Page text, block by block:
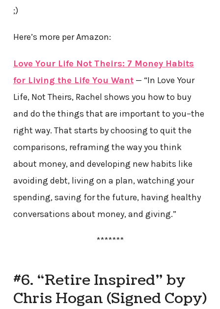
;)
Here’s more per Amazon:
Love Your Life Not Theirs: 7 Money Habits
for Living the Life You Want— “In Love Your
Life, Not Theirs, Rachel shows you how to buy
and do the things that are important to you–the
right way. That starts by choosing to quit the
comparisons, reframing the way you think
about money, and developing new habits like
avoiding debt, living on a plan, watching your
spending, saving for the future, having healthy
conversations about money, and giving.”
*******
#6. “Retire Inspired” by
Chris Hogan (Signed Copy)